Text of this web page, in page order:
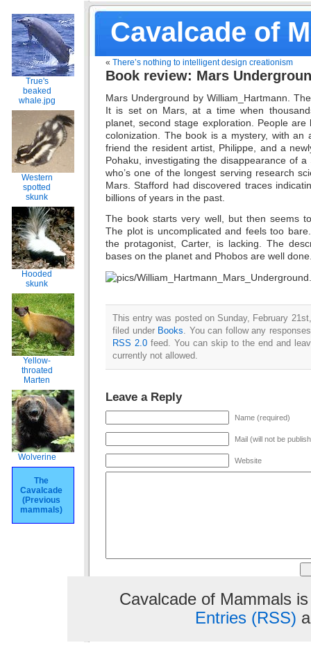
Cavalcade of
True's
beaked
whale.jpg
Western
spotted
skunk
Hooded
skunk
Yellow-
throated
Marten
Wolverine
The
Cavalcade
(Previous
mammals)
« There’s nothing to intelligent design creationism
Book review: Mars
Mars Underground by William_Hartmann.
It is set on Mars, at a time when
planet, second stage exploration. People
colonization. The book is a mystery, with an
friend the resident artist, Philippe, and a
Pohaku, investigating the disappearance of
who’s one of the longest serving research
Mars. Stafford had discovered traces
billions of years in the past.
The book starts very well, but then seems
The plot is uncomplicated and feels too
the protagonist, Carter, is lacking. The
bases on the planet and Phobos are well
This entry was posted on Sunday, February
filed under Books . You can follow any
RSS 2.0 feed. You can skip to the end and
currently not allowed.
Leave a Reply
Name (required)
Mail (will not be
Website
Cavalcade of Mammals
Entries (RSS)